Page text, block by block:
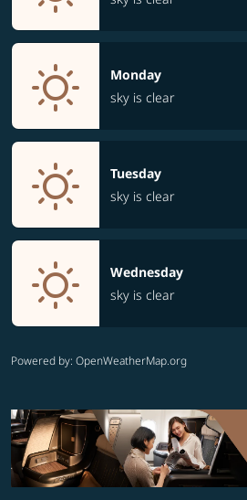
Monday
sky is clear
Tuesday
sky is clear
Wednesday
sky is clear
Powered by: OpenWeatherMap.org